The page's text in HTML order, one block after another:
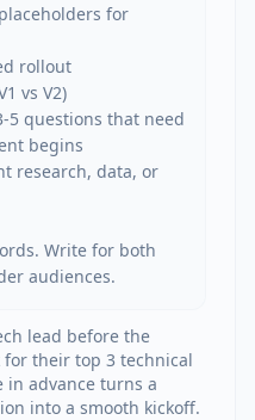
for
rollout
vs V2)
questions that need
begins
research, data, or
Write for both
audiences.
lead before the
their top 3 technical
in advance turns a
into a smooth kickoff.